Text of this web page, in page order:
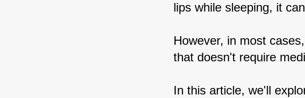
lips while sleeping, it
However, in most
that doesn't require
In this article, we'll